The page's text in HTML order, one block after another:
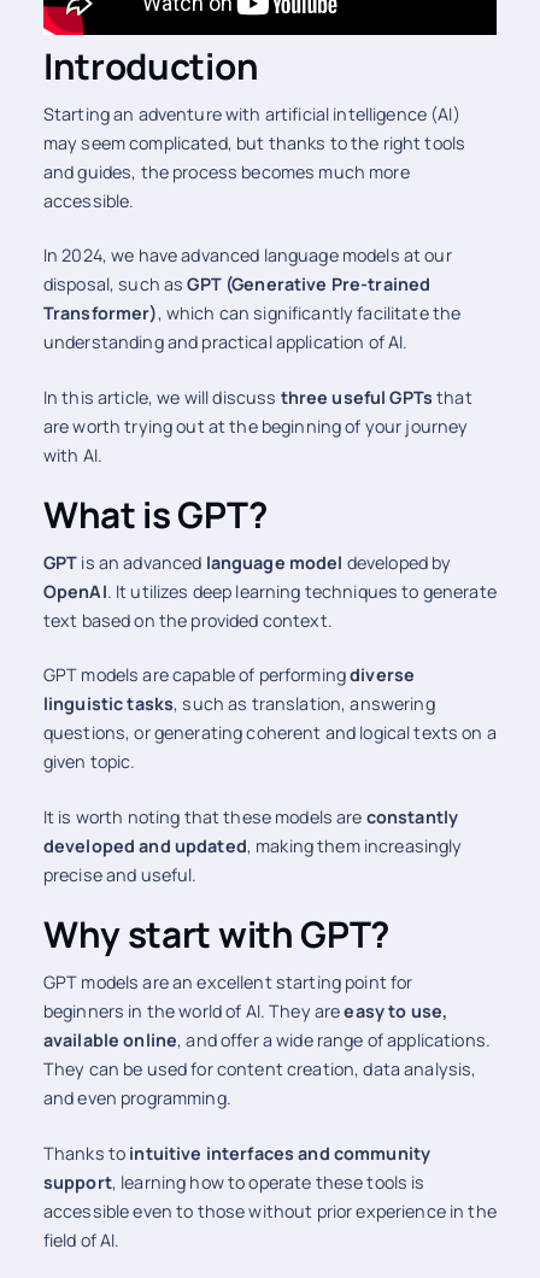
Introduction
Starting an adventure with artificial intelligence (AI)
may seem complicated, but thanks to the right tools
and guides, the process becomes much more
accessible.
In 2024, we have advanced language models at our
disposal, such asGPT (Generative Pre-trained
Transformer), which can significantly facilitate the
understanding and practical application of AI.
In this article, we will discuss three useful GPTs that
are worth trying out at the beginning of your journey
with AI.
What is GPT?
GPT is an advanced language model developed by
OpenAI. It utilizes deep learning techniques to generate
text based on the provided context.
GPT models are capable of performingdiverse
linguistic tasks, such as translation, answering
questions, or generating coherent and logical texts on a
given topic.
It is worth noting that these models are constantly
developed and updated, making them increasingly
precise and useful.
Why start with GPT?
GPT models are an excellent starting point for
beginners in the world of AI. They areeasy to use,
available online, and offer a wide range of applications.
They can be used for content creation, data analysis,
and even programming.
Thanks to intuitive interfaces and community
support, learning how to operate these tools is
accessible even to those without prior experience in the
field of AI.